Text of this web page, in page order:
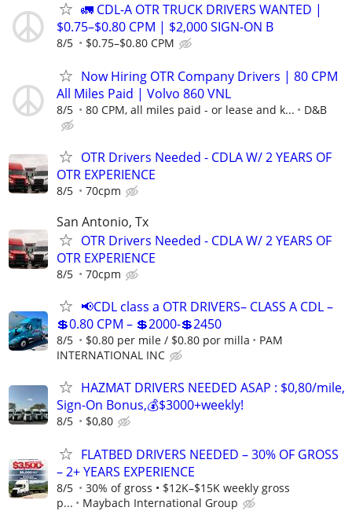
🚛 CDL-A OTR TRUCK DRIVERS WANTED |
$0.75–$0.80 CPM | $2,000 SIGN-ON B
8/5 $0.75–$0.80 CPM
Now Hiring OTR Company Drivers | 80 CPM
All Miles Paid | Volvo 860 VNL
8/5 80 CPM, all miles paid - or lease and k... D&B
OTR Drivers Needed - CDLA W/ 2 YEARS OF
OTR EXPERIENCE
8/5 70cpm
San Antonio, Tx
OTR Drivers Needed - CDLA W/ 2 YEARS OF
OTR EXPERIENCE
8/5 70cpm
📢CDL class a OTR DRIVERS– CLASS A CDL –
💲0.80 CPM – 💲2000-💲2450
8/5 $0.80 per mile / $0.80 por milla
PAM
INTERNATIONAL INC
HAZMAT DRIVERS NEEDED ASAP : $0,80/mile,
Sign-On Bonus,💰$3000+weekly!
8/5 $0,80
FLATBED DRIVERS NEEDED – 30% OF GROSS
– 2+ YEARS EXPERIENCE
8/5
30% of gross • $12K–$15K weekly gross
p...
Maybach International Group